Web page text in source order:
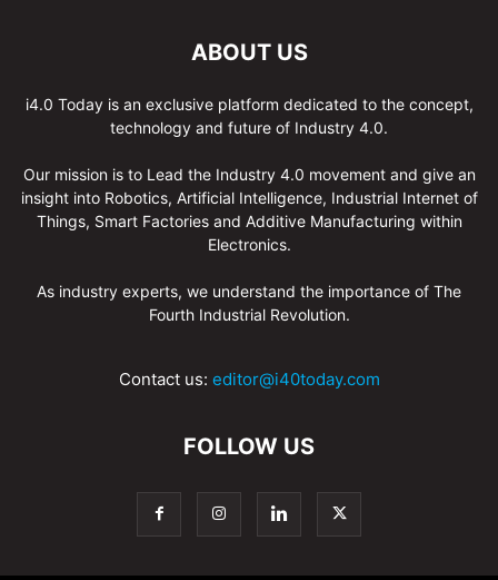
ABOUT US
i4.0 Today is an exclusive platform dedicated to the concept,
technology and future of Industry 4.0.
Our mission is to Lead the Industry 4.0 movement and give an
insight into Robotics, Artificial Intelligence, Industrial Internet of
Things, Smart Factories and Additive Manufacturing within
Electronics.
As industry experts, we understand the importance of The
Fourth Industrial Revolution.
Contact us: editor@i40today.com
FOLLOW US